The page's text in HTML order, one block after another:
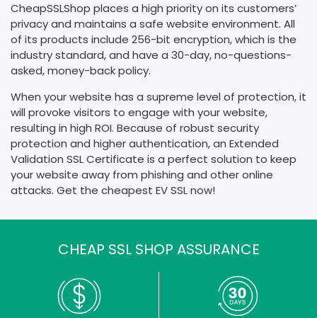
CheapSSLShop places a high priority on its customers’
privacy and maintains a safe website environment. All
of its products include 256-bit encryption, which is the
industry standard, and have a 30-day, no-questions-
asked, money-back policy.
When your website has a supreme level of protection, it
will provoke visitors to engage with your website,
resulting in high ROI. Because of robust security
protection and higher authentication, an Extended
Validation SSL Certificate is a perfect solution to keep
your website away from phishing and other online
attacks. Get the cheapest EV SSL now!
CHEAP SSL SHOP ASSURANCE